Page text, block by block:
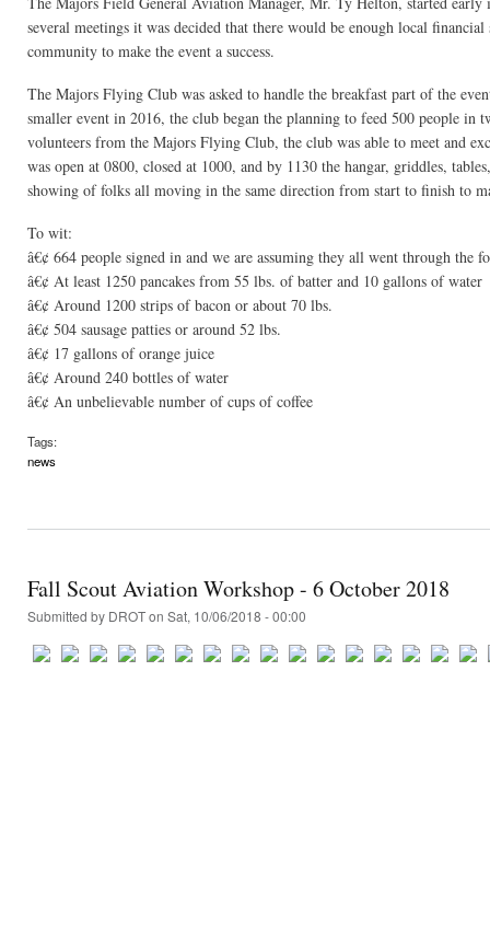
several meetings it was decided that there would be enough local
community to make the event a success.
The Majors Flying Club was asked to handle the breakfast part of the
smaller event in 2016, the club began the planning to feed 500 people
volunteers from the Majors Flying Club, the club was able to meet and
was open at 0800, closed at 1000, and by 1130 the hangar, griddles,
showing of folks all moving in the same direction from start to finish to
To wit:
â€¢ 664 people signed in and we are assuming they all went through the
â€¢ At least 1250 pancakes from 55 lbs. of batter and 10 gallons of water
â€¢ Around 1200 strips of bacon or about 70 lbs.
â€¢ 504 sausage patties or around 52 lbs.
â€¢ 17 gallons of orange juice
â€¢ Around 240 bottles of water
â€¢ An unbelievable number of cups of coffee
Tags:
news
Fall Scout Aviation Workshop - 6 October 2018
Submitted by DROTon Sat, 10/06/2018 - 00:00